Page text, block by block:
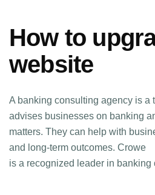
How to
website
A banking consulting agency is a
advises businesses on banking
matters. They can help with
and long-term outcomes. Crowe
is a recognized leader in banking